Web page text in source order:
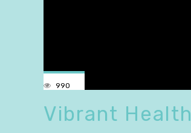
990
Vibrant Health